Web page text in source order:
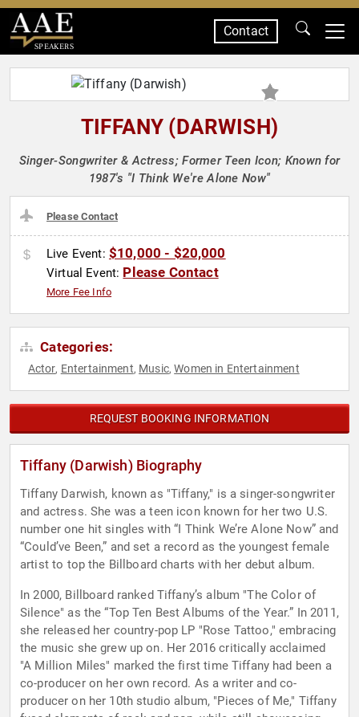
SPEAKERS
Contact
TIFFANY (DARWISH)
Singer-Songwriter & Actress; Former Teen Icon; Known for
1987's "I Think We're Alone Now"
Please Contact
Live Event: $10,000 - $20,000
Virtual Event: Please Contact
More Fee Info
Categories:
Actor, Entertainment, Music,Women in Entertainment
REQUEST BOOKING INFORMATION
Tiffany (Darwish) Biography
Tiffany Darwish, known as "Tiffany," is a singer-songwriter
and actress. She was a teen icon known for her two U.S.
number one hit singles with “I Think We’re Alone Now” and
“Could’ve Been,” and set a record as the youngest female
artist to top the Billboard charts with her debut album.
In 2000, Billboard ranked Tiffany’s album "The Color of
Silence" as the “Top Ten Best Albums of the Year.” In 2011,
she released her country-pop LP "Rose Tattoo," embracing
the music she grew up on. Her 2016 critically acclaimed
"A Million Miles" marked the first time Tiffany had been a
co-producer on her own record. As a writer and co-
producer on her 10th studio album, "Pieces of Me," Tiffany